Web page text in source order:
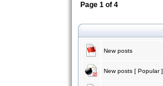
Page 1 of 4
New posts
New posts [ Popular ]